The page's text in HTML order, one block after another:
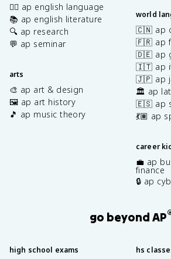
✍🏽 ap english language
📚 ap english literature
🔍 ap research
💬 ap seminar
arts
🎨 ap art & design
🖼️ ap art history
🎵 ap music theory
world
🇨🇳 ap
🇫🇷 ap
🇩🇪 ap
🇮🇹 ap
🇯🇵 ap
🏛️ ap
🇪🇸 ap
💃🏽 ap
career
💼 ap
finance
🔒 ap
go beyond AP
high school exams hs